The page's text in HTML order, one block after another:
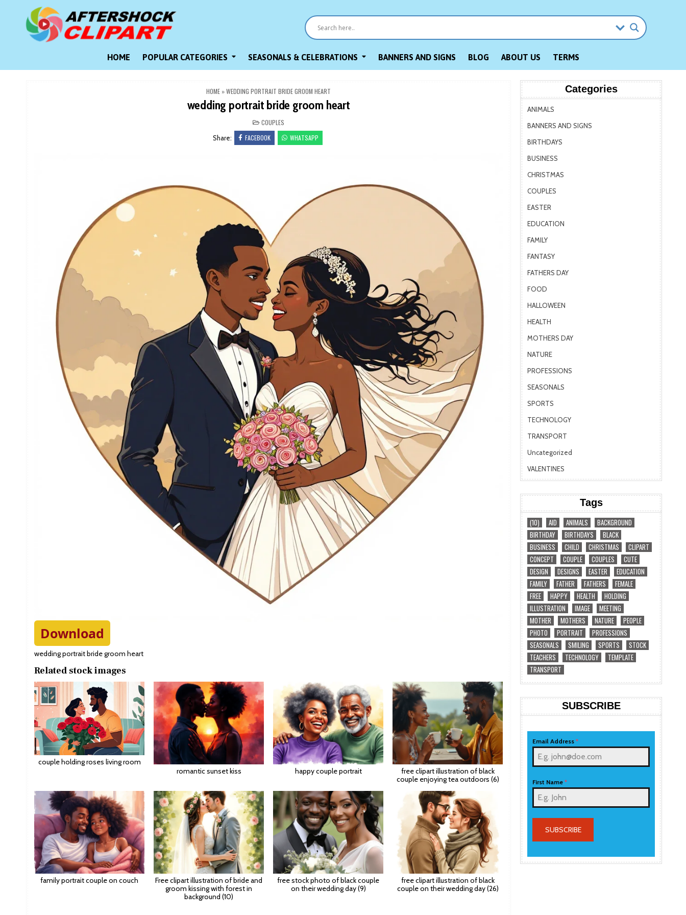
HOME POPULAR CATEGORIES SEASONALS & CELEBRATIONS BANNERS AND SIGNS BLOG ABOUT US TERMS
HOME »WEDDING PORTRAIT BRIDE GROOM HEART
wedding portrait bride groom heart
POSTED
IN
COUPLES
Share: FACEBOOK WHATSAPP
Download
wedding portrait bride groom heart
Related stock images
couple holding roses living room
romantic sunset kiss
happy couple portrait
free clipart illustration of black
couple enjoying tea outdoors (6)
family portrait couple on couch
Free clipart illustration of bride and
groom kissing with forest in
background (10)
free stock photo of black couple
on their wedding day (9)
free clipart illustration of black
couple on their wedding day (26)
Categories
ANIMALS
BANNERS AND SIGNS
BIRTHDAYS
BUSINESS
CHRISTMAS
COUPLES
EASTER
EDUCATION
FAMILY
FANTASY
FATHERS DAY
FOOD
HALLOWEEN
HEALTH
MOTHERS DAY
NATURE
PROFESSIONS
SEASONALS
SPORTS
TECHNOLOGY
TRANSPORT
Uncategorized
VALENTINES
Tags
(10) AID ANIMALS
BACKGROUND
BIRTHDAY
BIRTHDAYS
BLACK
BUSINESS
CHILD CHRISTMAS
CLIPART
CONCEPT
COUPLE COUPLES
CUTE
DESIGN
DESIGNS EASTER
EDUCATION
FAMILY
FATHER FATHERS
FEMALE
FREE
HAPPY HEALTH
HOLDING
ILLUSTRATION
IMAGE
MEETING
MOTHER
MOTHERS NATURE
PEOPLE
PHOTO
PORTRAIT
PROFESSIONS
SEASONALS
SMILING SPORTS
STOCK
TEACHERS
TECHNOLOGY
TEMPLATE
TRANSPORT
SUBSCRIBE
Email Address*
First Name*
SUBSCRIBE